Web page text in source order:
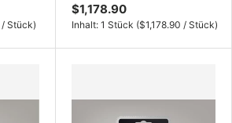
/ Stück)
$1,178.90
Inhalt: 1 Stück Unit price
($1,178.90 / Stück)